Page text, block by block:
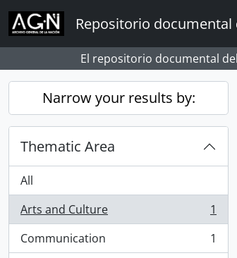
Skip to main content
Repositorio documental
El repositorio documental
Narrow your results by:
Thematic Area
All
Arts and Culture
, 1 results
1
Communication
, 1 results
1